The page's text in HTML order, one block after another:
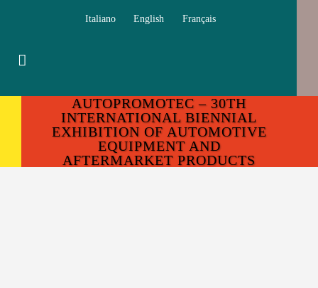
Italiano English Français
AUTOPROMOTEC – 30TH
INTERNATIONAL BIENNIAL
EXHIBITION OF AUTOMOTIVE
EQUIPMENT AND
AFTERMARKET PRODUCTS